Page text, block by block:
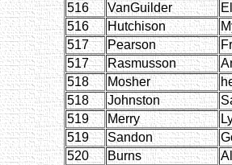
516
VanGuilder
516
Hutchison
517
Pearson
517
Rasmusson
518
Mosher
518
Johnston
519
Merry
519
Sandon
520
Burns